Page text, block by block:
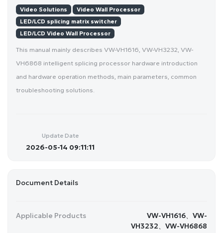
Video Solutions
Video Wall Processor
LED/LCD splicing matrix switcher
LED/LCD Video Wall Processor
This manual mainly describes VW-VH1616, VW-VH3232, VW-
VH6868 intelligent splicing processor hardware introduction
and hardware operation methods, main parameters, common
troubleshooting solutions.
Update Date
2026-05-14 09:11:11
Document Details
Applicable Products
VW-VH1616、VW-
VH3232、VW-VH6868